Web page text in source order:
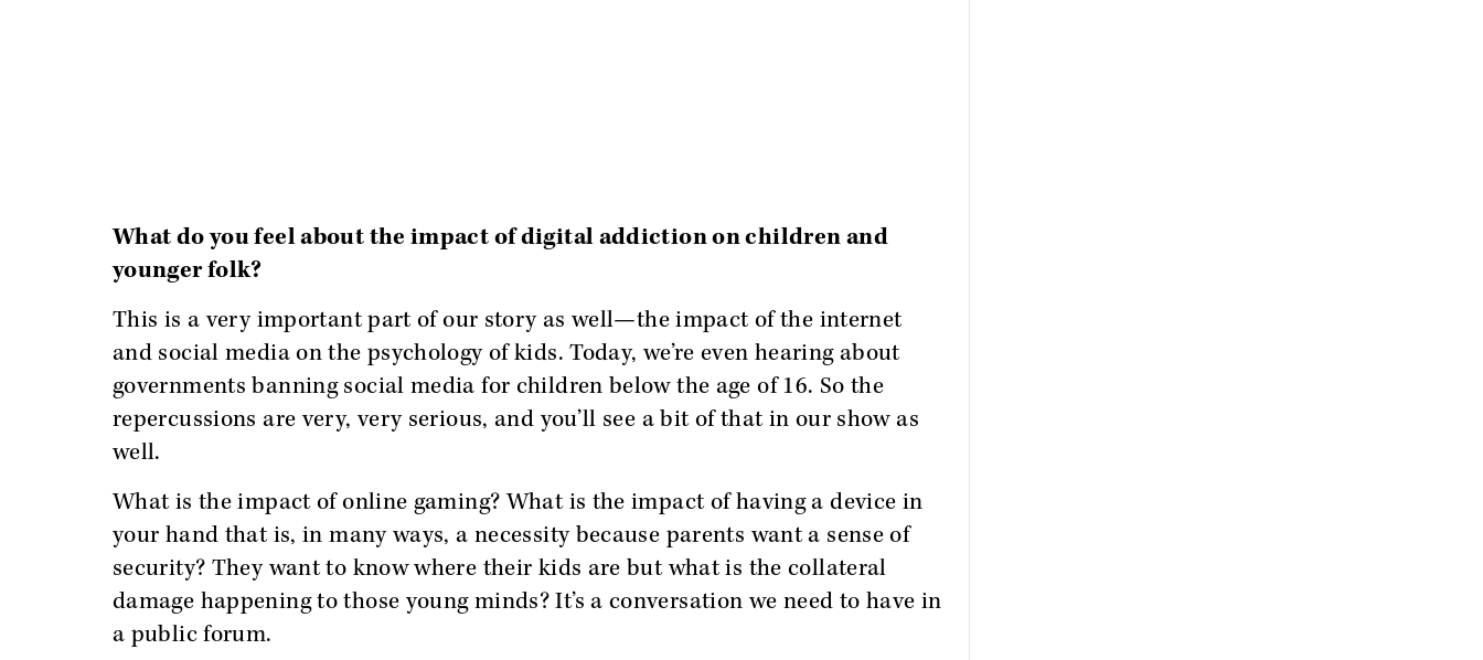
What do you feel about the impact of digital addiction on children and
younger folk?
This is a very important part of our story as well—the impact of the internet
and social media on the psychology of kids. Today, we’re even hearing about
governments banning social media for children below the age of 16. So the
repercussions are very, very serious, and you’ll see a bit of that in our show as
well.
What is the impact of online gaming? What is the impact of having a device in
your hand that is, in many ways, a necessity because parents want a sense of
security? They want to know where their kids are but what is the collateral
damage happening to those young minds? It’s a conversation we need to have in
a public forum.